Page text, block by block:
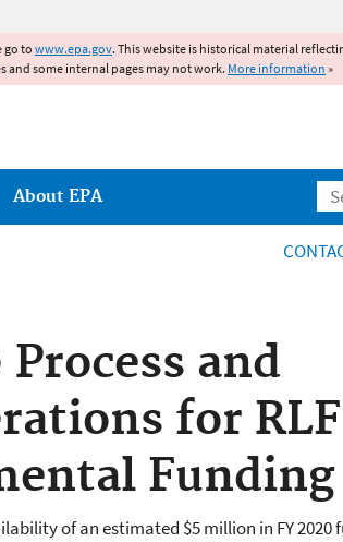
go to www.epa.gov. This website is historical material
and some internal pages may not work. More information »
About EPA
Process and
for RLF
Funding
of an estimated $5 million in FY